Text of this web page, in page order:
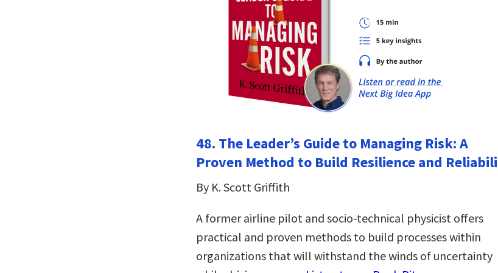
48. The Leader’s Guide to Managing Risk: A
Proven Method to Build Resilience and
By K. Scott Griffith
A former airline pilot and socio-technical physicist offers
practical and proven methods to build processes within
organizations that will withstand the winds of uncertainty